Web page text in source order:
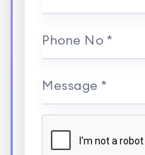
Phone No *
Message *